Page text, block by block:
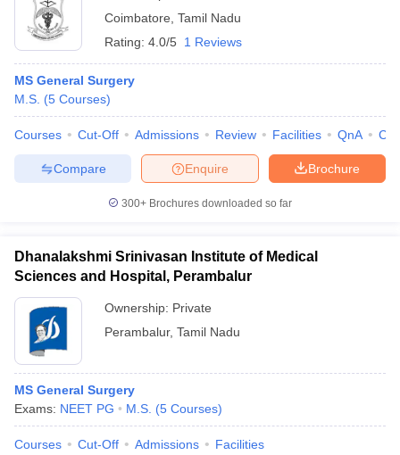
Coimbatore Tamil Nadu
Rating: 4.0/5 1 Reviews
MS General Surgery
M.S. (5 Courses)
Courses Cut-Off Admissions Review Facilities QnA
Brochure
Enquire
Compare
300+ Brochures downloaded so far
Dhanalakshmi Srinivasan Institute of Medical
Sciences and Hospital, Perambalur
Ownership: Private
Perambalur, Tamil Nadu
MS General Surgery
Exams: NEET PG M.S. (5 Courses)
Courses Cut-Off Admissions Facilities